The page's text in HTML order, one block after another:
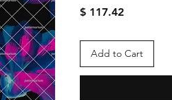
$ 117.42Price
Add to Cart